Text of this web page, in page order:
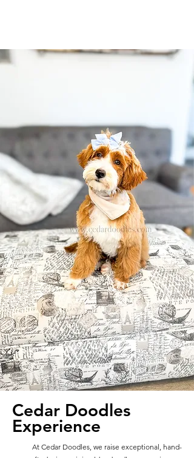
Cedar Doodles
Experience
At Cedar Doodles, we raise exceptional, hand-